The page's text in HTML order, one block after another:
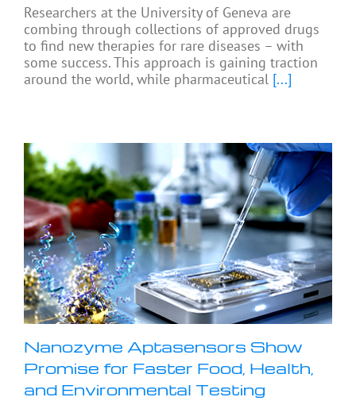
Researchers at the University of Geneva are
combing through collections of approved drugs
to find new therapies for rare diseases – with
some success. This approach is gaining traction
around the world, while pharmaceutical [...]
Nanozyme Aptasensors Show
Promise for Faster Food, Health,
and Environmental Testing